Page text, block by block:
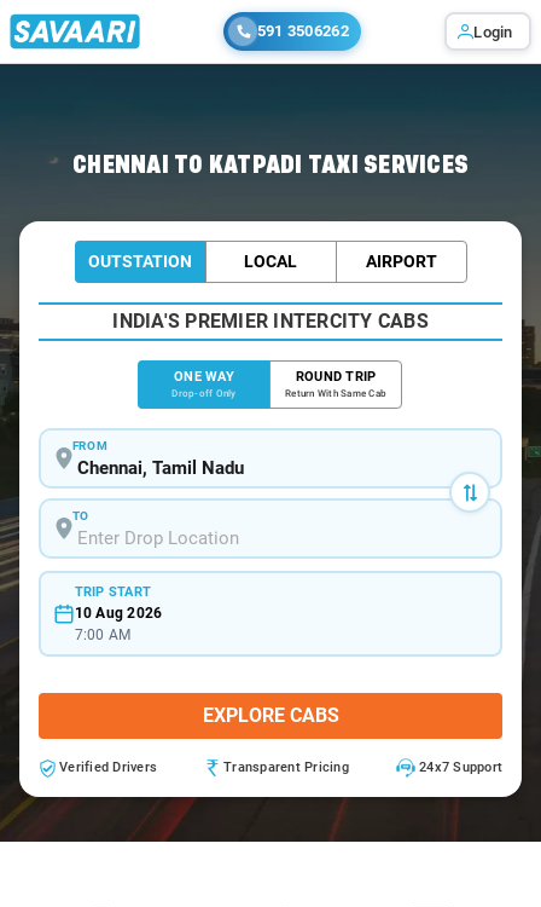
591 3506262 Login
CHENNAI TO KATPADI TAXI SERVICES
OUTSTATION LOCAL AIRPORT
INDIA'S PREMIER INTERCITY CABS
ONE WAY
Drop-off Only
ROUND TRIP
Return With Same Cab
FROM
TO
TRIP START
10 Aug 2026
7:00 AM
EXPLORE CABS
Verified Drivers Transparent Pricing 24x7 Support